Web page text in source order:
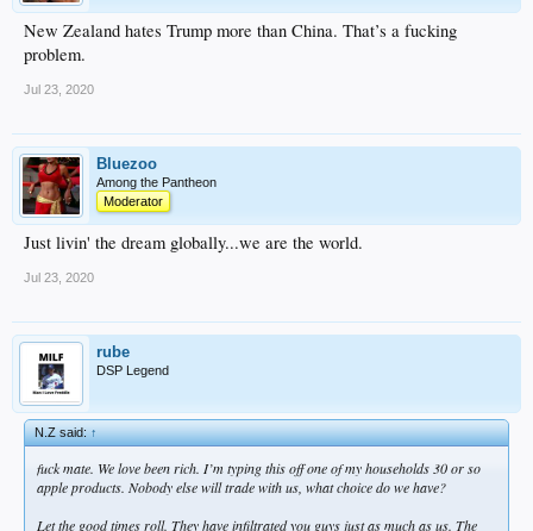
New Zealand hates Trump more than China. That’s a fucking
problem.
Jul 23, 2020
Bluezoo
Among the Pantheon
Moderator
Just livin' the dream globally...we are the world.
Jul 23, 2020
rube
DSP Legend
N.Z said:↑
fuck mate. We love been rich. I’m typing this off one of my households 30 or so
apple products. Nobody else will trade with us, what choice do we have?
Let the good times roll. They have infiltrated you guys just as much as us. The